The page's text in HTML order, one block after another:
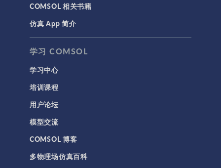
COMSOL 相关书籍
仿真 App 简介
学习 COMSOL
学习中心
培训课程
用户论坛
模型交流
COMSOL 博客
多物理场仿真百科